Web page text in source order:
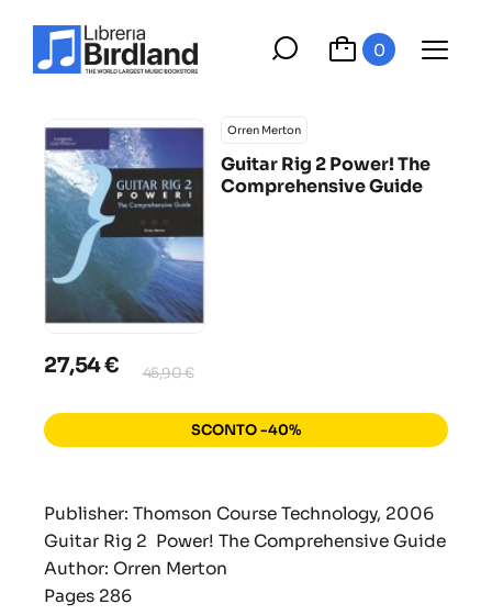
0
Orren Merton
Guitar Rig 2 Power! The
Comprehensive Guide
27,54 € 45,90 €
SCONTO -40%
Publisher: Thomson Course Technology, 2006
Guitar Rig 2 Power! The Comprehensive Guide
Author: Orren Merton
Pages 286